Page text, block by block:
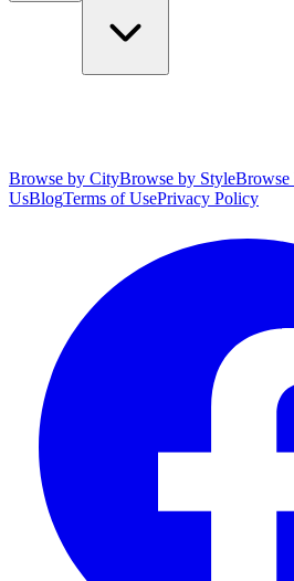
Browse by CityBrowse by StyleBrowse
UsBlogTerms of UsePrivacy Policy